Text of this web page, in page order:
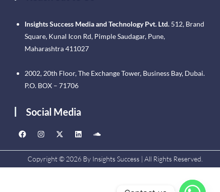
Insights Success Media and Technology Pvt. Ltd. 512, Brand
Square, Kunal Icon Rd, Pimple Saudagar, Pune,
Maharashtra 411027
2002, 20th Floor, The Exchange Tower, Business Bay, Dubai.
P.O. BOX – 71706
Social Media
Copyright © 2026 By Insights Success | All Rights Reserved.